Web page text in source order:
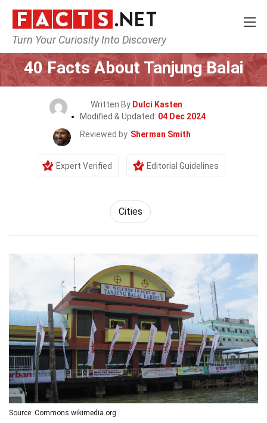
Turn Your Curiosity Into Discovery
Home World Cities
40 Facts About Tanjung Balai
Written By Dulci Kasten
Modified & Updated: 04 Dec 2024
Reviewed by Sherman Smith
Expert Verified Editorial Guidelines
Cities
Source: Commons.wikimedia.org